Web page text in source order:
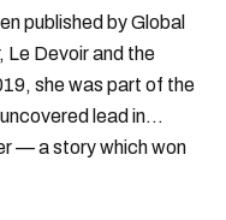
published by Global
Le Devoir and the
she was part of the
lead in
— a story which won